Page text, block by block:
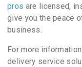
pros are licensed,
give you the peace
business.
For more
delivery service